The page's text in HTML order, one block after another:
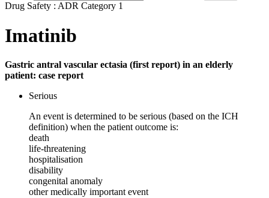
Drug Safety : ADR Category 1
Imatinib
Gastric antral vascular ectasia (first report) in an elderly
patient: case report
Serious
An event is determined to be serious (based on the ICH
definition) when the patient outcome is:
death
life-threatening
hospitalisation
disability
congenital anomaly
other medically important event